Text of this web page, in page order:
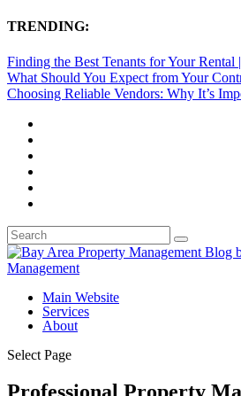
TRENDING:
Finding the Best Tenants for Your Rental
What Should You Expect from Your
Choosing Reliable Vendors: Why It’s
Main Website
Services
About
Select Page